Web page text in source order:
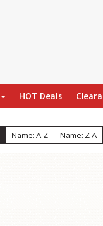
HOT Deals
Name: A-Z Name: Z-A